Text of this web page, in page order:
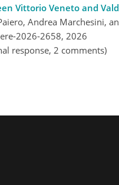
Vittorio Veneto and
Andrea Marchesini,
2026-2658, 2026
response, 2 comments)